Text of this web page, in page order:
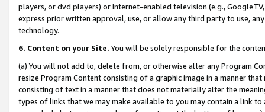
players, or dvd players) or Internet-enabled television (e.g.,
express prior written approval, use, or allow any third party to use,
technology.
6. Content on your Site. You will be solely responsible for the
(a) You will not add to, delete from, or otherwise alter any Program
resize Program Content consisting of a graphic image in a manner
consisting of text in a manner that does not materially alter the
types of links that we may make available to you may contain a link